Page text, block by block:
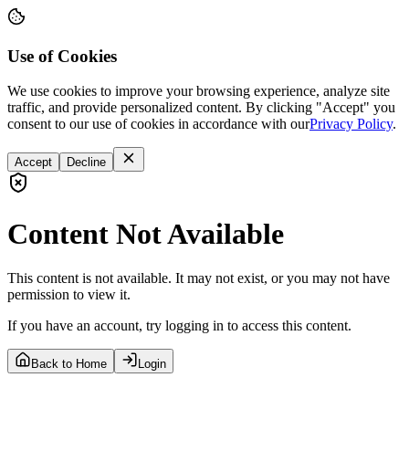
Use of Cookies
We use cookies to improve your browsing experience, analyze site
traffic, and provide personalized content. By clicking "Accept" you
consent to our use of cookies in accordance with ourPrivacy Policy.
Accept Decline
Content Not Available
This content is not available. It may not exist, or you may not have
permission to view it.
If you have an account, try logging in to access this content.
Back to Home Login